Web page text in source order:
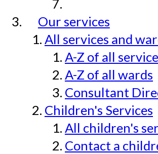
Our services
All services and
A-Z of all
A-Z of all wards
Consultant
Children's Services
All children's
Contact a